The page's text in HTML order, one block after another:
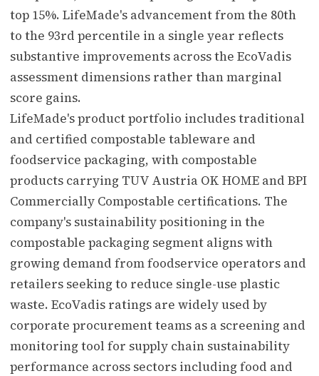
top 15%. LifeMade's advancement from the 80th
to the 93rd percentile in a single year reflects
substantive improvements across the EcoVadis
assessment dimensions rather than marginal
score gains.
LifeMade's product portfolio includes traditional
and certified compostable tableware and
foodservice packaging, with compostable
products carrying TUV Austria OK HOME and BPI
Commercially Compostable certifications. The
company's sustainability positioning in the
compostable packaging segment aligns with
growing demand from foodservice operators and
retailers seeking to reduce single-use plastic
waste. EcoVadis ratings are widely used by
corporate procurement teams as a screening and
monitoring tool for supply chain sustainability
performance across sectors including food and